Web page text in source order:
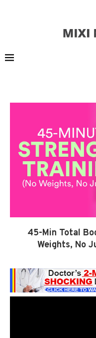
45-Min Total
Weights, No